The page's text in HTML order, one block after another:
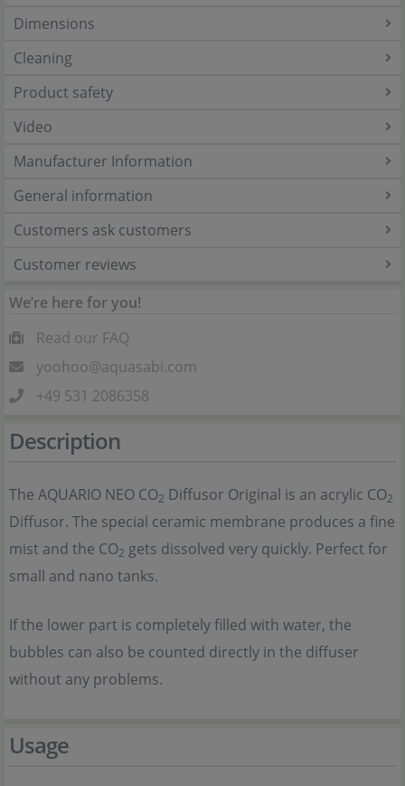
Dimensions
Cleaning
Product safety
Video
Manufacturer Information
General information
Customers ask customers
Customer reviews
We’re here for you!
Read our FAQ
yoohoo@aquasabi.com
+49 531 2086358
Description
The AQUARIO NEO CO2 Diffusor Original is an acrylic CO2
Diffusor. The special ceramic membrane produces a fine
mist and the CO2 gets dissolved very quickly. Perfect for
small and nano tanks.
If the lower part is completely filled with water, the
bubbles can also be counted directly in the diffuser
without any problems.
Usage